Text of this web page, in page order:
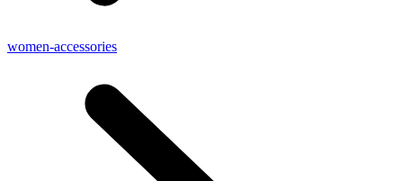
women-accessories